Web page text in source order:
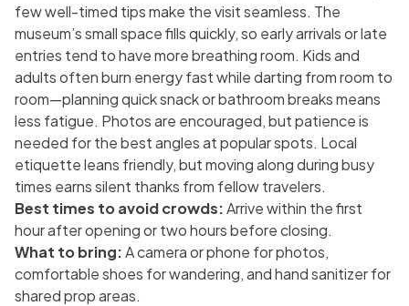
few well-timed tips make the visit seamless. The
museum’s small space fills quickly, so early arrivals or late
entries tend to have more breathing room. Kids and
adults often burn energy fast while darting from room to
room—planning quick snack or bathroom breaks means
less fatigue. Photos are encouraged, but patience is
needed for the best angles at popular spots. Local
etiquette leans friendly, but moving along during busy
times earns silent thanks from fellow travelers.
Best times to avoid crowds:Arrive within the first
hour after opening or two hours before closing.
What to bring:A camera or phone for photos,
comfortable shoes for wandering, and hand sanitizer for
shared prop areas.